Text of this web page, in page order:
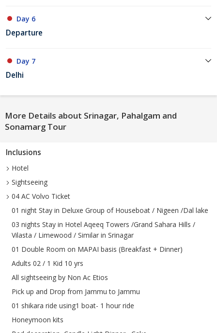
Day 6
Departure
Day 7
Delhi
More Details about Srinagar, Pahalgam and
Sonamarg Tour
Inclusions
Hotel
Sightseeing
04 AC Volvo Ticket
01 night Stay in Deluxe Group of Houseboat / Nigeen /Dal lake
03 nights Stay in Hotel Aqeeq Towers /Grand Sahara Hills /
Vilasta / Limewood / Similar in Srinagar
01 Double Room on MAPAI basis (Breakfast + Dinner)
Adults 02 / 1 Kid 10 yrs
All sightseeing by Non Ac Etios
Pick up and Drop from Jammu to Jammu
01 shikara ride using1 boat- 1 hour ride
Honeymoon kits